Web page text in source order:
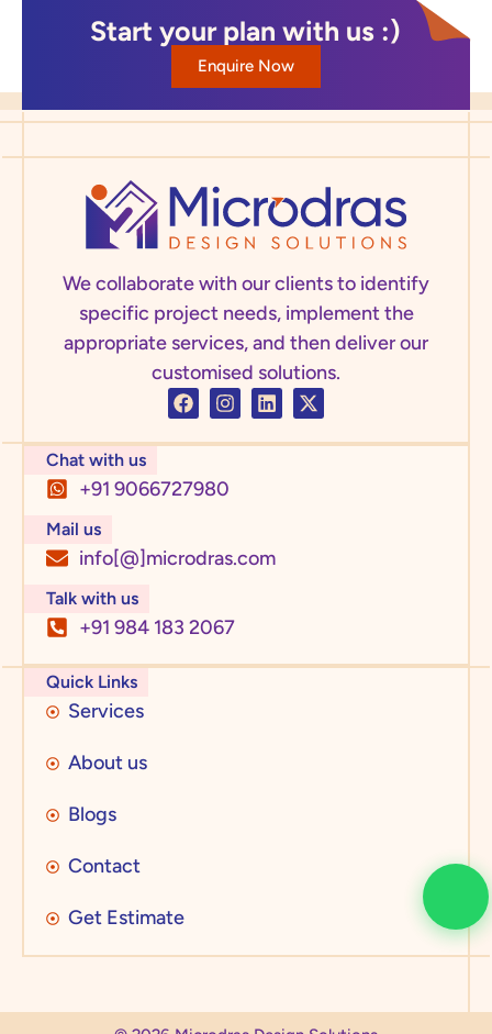
Start your plan with us :)
Enquire Now
We collaborate with our clients to identify
specific project needs, implement the
appropriate services, and then deliver our
customised solutions.
Chat with us
+91 9066727980
Mail us
info[@]microdras.com
Talk with us
+91 984 183 2067
Quick Links
Services
About us
Blogs
Contact
Get Estimate